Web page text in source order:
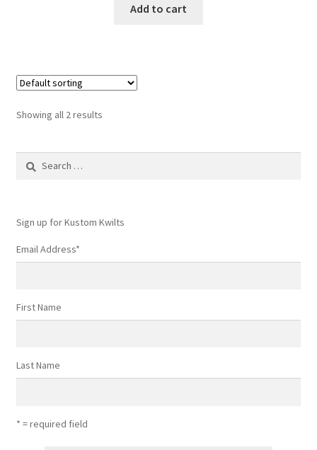
Add to cart
Showing all 2 results
Sign up for Kustom Kwilts
Email Address*
First Name
Last Name
* = required field